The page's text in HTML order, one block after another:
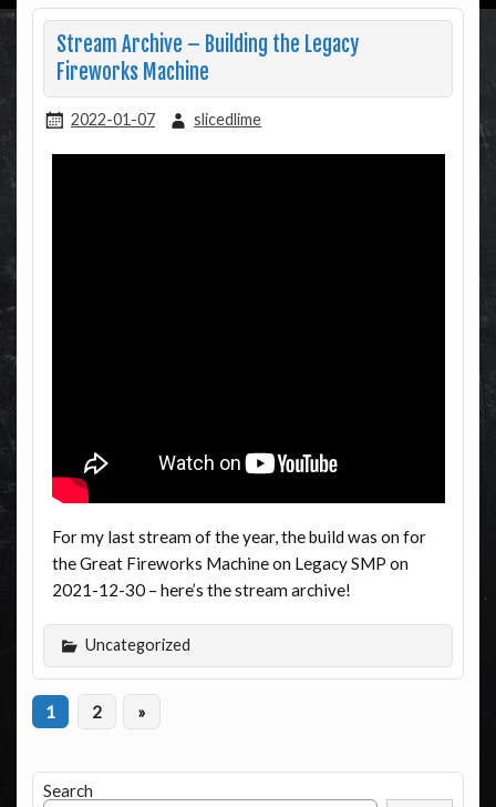
Stream Archive – Building the Legacy
Fireworks Machine
2022-01-07 slicedlime
For my last stream of the year, the build was on for
the Great Fireworks Machine on Legacy SMP on
2021-12-30 – here’s the stream archive!
Uncategorized
1 2 »
Search